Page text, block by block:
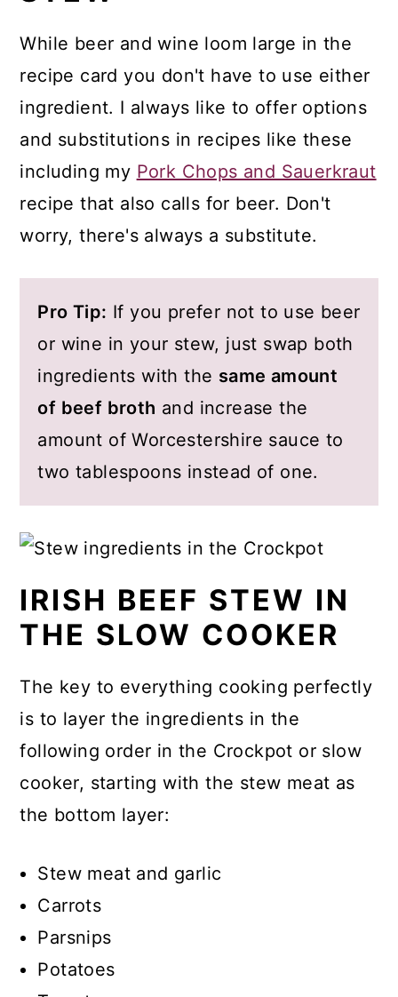
While beer and wine loom large in the
recipe card you don't have to use either
ingredient. I always like to offer options
and substitutions in recipes like these
including my Pork Chops and Sauerkraut
recipe that also calls for beer. Don't
worry, there's always a substitute.
Pro Tip: If you prefer not to use beer
or wine in your stew, just swap both
ingredients with the same amount
of beef broth and increase the
amount of Worcestershire sauce to
two tablespoons instead of one.
IRISH BEEF STEW IN
THE SLOW COOKER
The key to everything cooking perfectly
is to layer the ingredients in the
following order in the Crockpot or slow
cooker, starting with the stew meat as
the bottom layer:
Stew meat and garlic
Carrots
Parsnips
Potatoes